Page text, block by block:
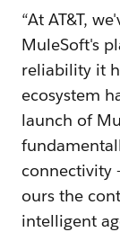
“At AT&T,
MuleSoft's
reliability it
ecosystem
launch of
connectivity
ours the
intelligent